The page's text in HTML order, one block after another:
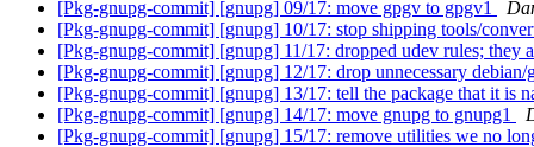
[Pkg-gnupg-commit] [gnupg] 09/17: move gpgv to gpgv1
[Pkg-gnupg-commit] [gnupg] 10/17: stop shipping tools/
[Pkg-gnupg-commit] [gnupg] 11/17: dropped udev rules; they
[Pkg-gnupg-commit] [gnupg] 12/17: drop unnecessary
[Pkg-gnupg-commit] [gnupg] 13/17: tell the package that it is
[Pkg-gnupg-commit] [gnupg] 14/17: move gnupg to gnupg1
[Pkg-gnupg-commit] [gnupg] 15/17: remove utilities we no